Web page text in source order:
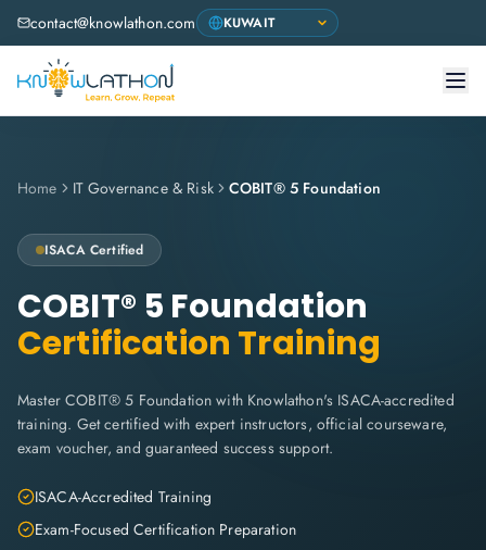
contact@knowlathon.com
Home IT Governance & Risk COBIT® 5 Foundation
ISACA Certified
COBIT® 5 Foundation
Certification Training
Master COBIT® 5 Foundation with Knowlathon's ISACA-accredited
training. Get certified with expert instructors, official courseware,
exam voucher, and guaranteed success support.
ISACA-Accredited Training
Exam-Focused Certification Preparation